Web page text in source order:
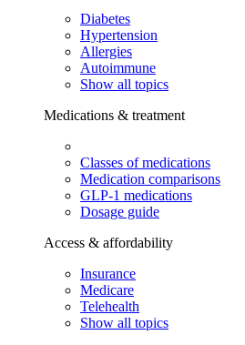
Diabetes
Hypertension
Allergies
Autoimmune
Show all topics
Medications & treatment
Classes of medications
Medication comparisons
GLP-1 medications
Dosage guide
Access & affordability
Insurance
Medicare
Telehealth
Show all topics